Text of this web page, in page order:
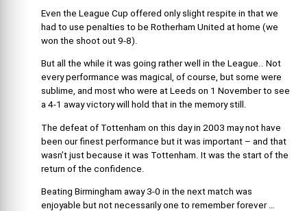
Even the League Cup offered only slight respite in that we
had to use penalties to be Rotherham United at home (we
won the shoot out 9-8).
But all the while it was going rather well in the League.. Not
every performance was magical, of course, but some were
sublime, and most who were at Leeds on 1 November to see
a 4-1 away victory will hold that in the memory still.
The defeat of Tottenham on this day in 2003 may not have
been our finest performance but it was important – and that
wasn’t just because it was Tottenham. It was the start of the
return of the confidence.
Beating Birmingham away 3-0 in the next match was
enjoyable but not necessarily one to remember forever …